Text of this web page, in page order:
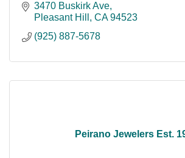
3470 Buskirk Ave
Pleasant Hill
CA 94523
(925) 887-5678
Peirano Jewelers Est.